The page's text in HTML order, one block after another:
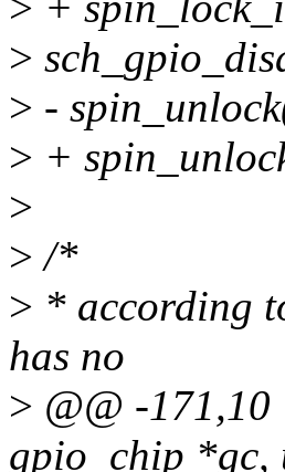
>
> -
> +
>
> /*
> * according
has no
> @@ -
gpio_chip *gc,